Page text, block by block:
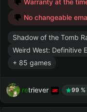
Warranty at the
No changeable
Shadow of the Tomb
Weird West: Definitive
+ 85 games
retriever 99